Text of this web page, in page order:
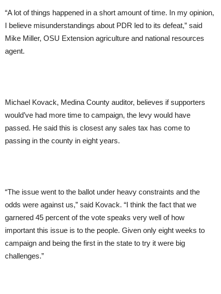
“A lot of things happened in a short amount of time. In my opinion,
I believe misunderstandings about PDR led to its defeat,” said
Mike Miller, OSU Extension agriculture and national resources
agent.
Michael Kovack, Medina County auditor, believes if supporters
would’ve had more time to campaign, the levy would have
passed. He said this is closest any sales tax has come to
passing in the county in eight years.
“The issue went to the ballot under heavy constraints and the
odds were against us,” said Kovack. “I think the fact that we
garnered 45 percent of the vote speaks very well of how
important this issue is to the people. Given only eight weeks to
campaign and being the first in the state to try it were big
challenges.”